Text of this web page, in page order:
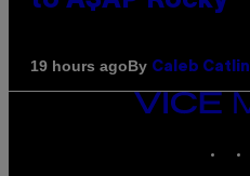
19 hours agoBy Caleb Catlin
VICE
MEDIA